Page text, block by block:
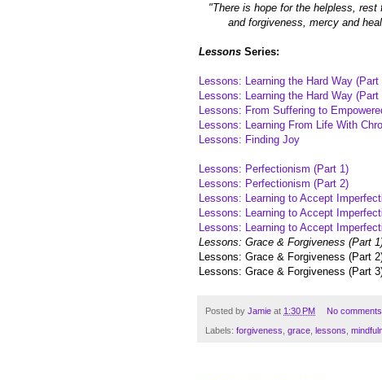
"There is hope for the helpless,
and forgiveness, mercy and
Lessons Series:
Lessons: Learning the Hard Way (Part
Lessons: Learning the Hard Way (Part
Lessons: From Suffering to
Lessons: Learning From Life With
Lessons: Finding Joy
Lessons: Perfectionism (Part 1)
Lessons: Perfectionism (Part 2)
Lessons: Learning to Accept
Lessons: Learning to Accept
Lessons: Learning to Accept
Lessons: Grace & Forgiveness (Part
Lessons: Grace & Forgiveness (Part
Lessons: Grace & Forgiveness (Part
Posted by Jamie at 1:30 PM No
Labels: forgiveness grace lessons